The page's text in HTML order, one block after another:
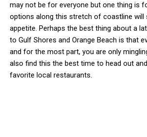
may not be for everyone but one thing is
options along this stretch of coastline will
appetite. Perhaps the best thing about a
to Gulf Shores and Orange Beach is that
and for the most part, you are only
also find this the best time to head out
favorite local restaurants.